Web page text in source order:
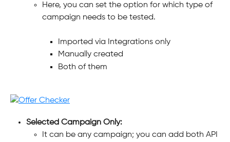
Here, you can set the option for which type of
campaign needs to be tested.
Imported via Integrations only
Manually created
Both of them
Selected Campaign Only:
It can be any campaign; you can add both API